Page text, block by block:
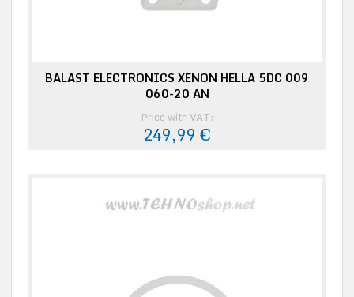
BALAST ELECTRONICS XENON HELLA 5DC 009
060-20 AN
Price with VAT:
249,99 €